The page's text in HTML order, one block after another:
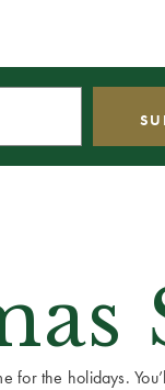
for the holidays.